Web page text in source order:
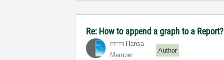
Re: How to append a graph to a Report?
Hansa
Member
Author